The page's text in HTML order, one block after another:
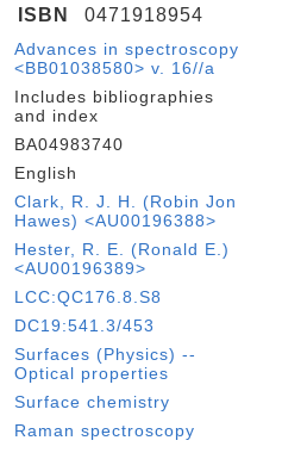
ISBN 0471918954
Advances in spectroscopy
<BB01038580> v. 16//a
Includes bibliographies
and index
BA04983740
English
Clark, R. J. H. (Robin Jon
Hawes) <AU00196388>
Hester, R. E. (Ronald E.)
<AU00196389>
LCC:QC176.8.S8
DC19:541.3/453
Surfaces (Physics) --
Optical properties
Surface chemistry
Raman spectroscopy